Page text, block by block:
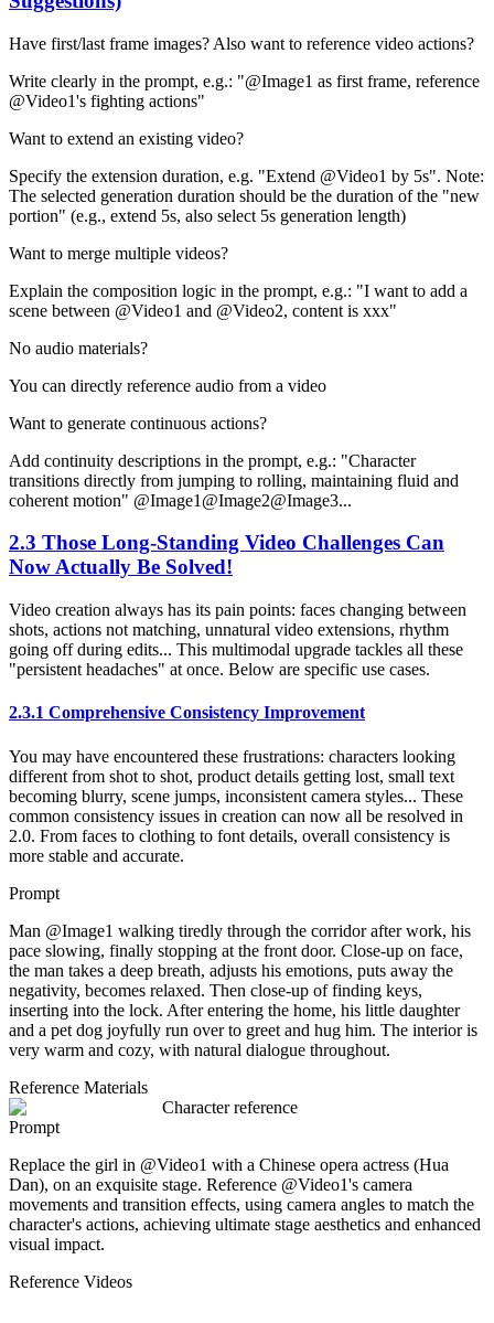
Have first/last frame images? Also want to reference video actions?
Write clearly in the prompt, e.g.: "@Image1 as first frame, reference
@Video1's fighting actions"
Want to extend an existing video?
Specify the extension duration, e.g. "Extend @Video1 by 5s". Note:
The selected generation duration should be the duration of the "new
portion" (e.g., extend 5s, also select 5s generation length)
Want to merge multiple videos?
Explain the composition logic in the prompt, e.g.: "I want to add a
scene between @Video1 and @Video2, content is xxx"
No audio materials?
You can directly reference audio from a video
Want to generate continuous actions?
Add continuity descriptions in the prompt, e.g.: "Character
transitions directly from jumping to rolling, maintaining fluid and
coherent motion" @Image1@Image2@Image3...
2.3 Those Long-Standing Video Challenges Can
Now Actually Be Solved!
Video creation always has its pain points: faces changing between
shots, actions not matching, unnatural video extensions, rhythm
going off during edits... This multimodal upgrade tackles all these
"persistent headaches" at once. Below are specific use cases.
2.3.1 Comprehensive Consistency Improvement
You may have encountered these frustrations: characters looking
different from shot to shot, product details getting lost, small text
becoming blurry, scene jumps, inconsistent camera styles... These
common consistency issues in creation can now all be resolved in
2.0. From faces to clothing to font details, overall consistency is
more stable and accurate.
Prompt
Man @Image1 walking tiredly through the corridor after work, his
pace slowing, finally stopping at the front door. Close-up on face,
the man takes a deep breath, adjusts his emotions, puts away the
negativity, becomes relaxed. Then close-up of finding keys,
inserting into the lock. After entering the home, his little daughter
and a pet dog joyfully run over to greet and hug him. The interior is
very warm and cozy, with natural dialogue throughout.
Reference Materials
Character reference
Prompt
Replace the girl in @Video1 with a Chinese opera actress (Hua
Dan), on an exquisite stage. Reference @Video1's camera
movements and transition effects, using camera angles to match the
character's actions, achieving ultimate stage aesthetics and enhanced
visual impact.
Reference Videos